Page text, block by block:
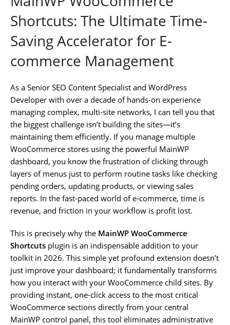
Shortcuts: The Ultimate Time-
Saving Accelerator for E-
commerce Management
As a Senior SEO Content Specialist and WordPress
Developer with over a decade of hands-on experience
managing complex, multi-site networks, I can tell you that
the biggest challenge isn’t building the sites—it’s
maintaining them efficiently. If you manage multiple
WooCommerce stores using the powerful MainWP
dashboard, you know the frustration of clicking through
layers of menus just to perform routine tasks like checking
pending orders, updating products, or viewing sales
reports. In the fast-paced world of e-commerce, time is
revenue, and friction in your workflow is profit lost.
This is precisely why the MainWP WooCommerce
Shortcuts plugin is an indispensable addition to your
toolkit in 2026. This simple yet profound extension doesn’t
just improve your dashboard; it fundamentally transforms
how you interact with your WooCommerce child sites. By
providing instant, one-click access to the most critical
WooCommerce sections directly from your central
MainWP control panel, this tool eliminates administrative